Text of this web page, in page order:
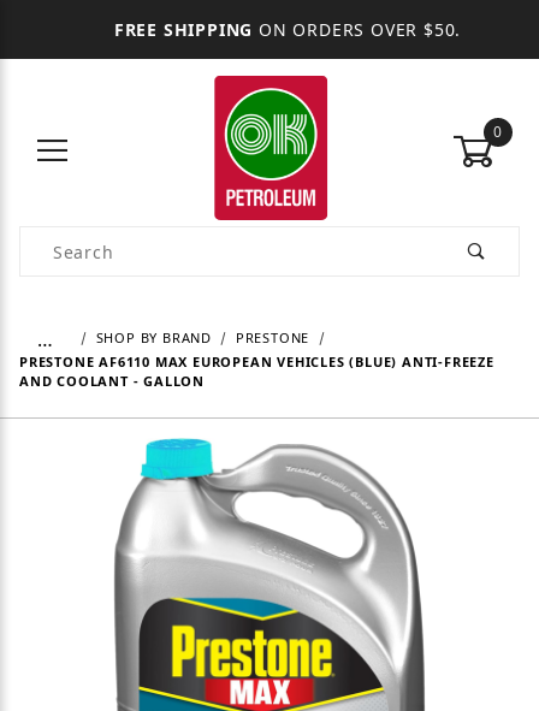
FREE SHIPPING ON ORDERS OVER $50.
0
Product Search
… SHOP BY BRAND
PRESTONE
PRESTONE AF6110 MAX EUROPEAN VEHICLES (BLUE) ANTI-FREEZE
AND COOLANT - GALLON